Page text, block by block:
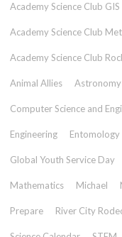
Academy Science Club GIS
Academy Science Club
Academy Science Club
Animal Allies Astronomy
Computer Science and
Engineering Entomology
Global Youth Service Day
Mathematics Michael
Prepare River City